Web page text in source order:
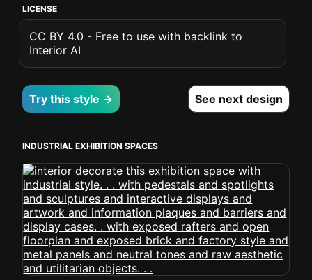
LICENSE
CC BY 4.0 - Free to use with backlink to
Interior AI
Try this style → See next design
INDUSTRIAL EXHIBITION SPACES